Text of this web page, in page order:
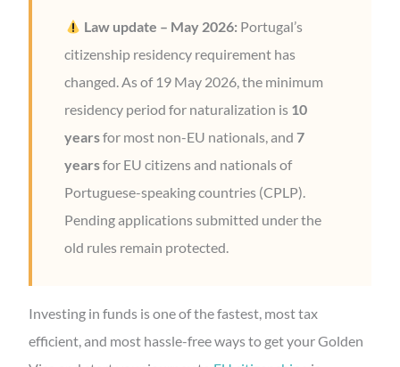
Law update – May 2026: Portugal’s
citizenship residency requirement has
changed. As of 19 May 2026, the minimum
residency period for naturalization is 10
yearsfor most non-EU nationals, and7
yearsfor EU citizens and nationals of
Portuguese-speaking countries (CPLP).
Pending applications submitted under the
old rules remain protected.
Investing in funds is one of the fastest, most tax
efficient, and most hassle-free ways to get your Golden